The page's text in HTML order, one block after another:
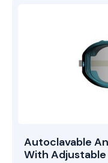
Autoclavable
With